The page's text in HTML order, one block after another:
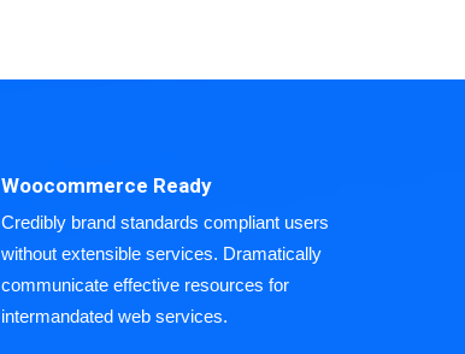
Woocommerce Ready
Credibly brand standards compliant users
without extensible services. Dramatically
communicate effective resources for
intermandated web services.